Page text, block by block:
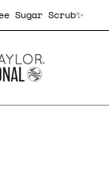
Sugar Scrub✨